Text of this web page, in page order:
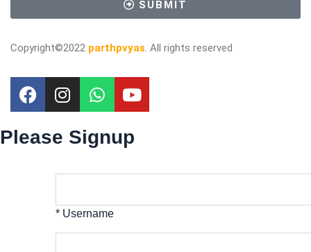
SUBMIT
Copyright©2022 parthpvyas. All rights reserved
Please Signup
* Username